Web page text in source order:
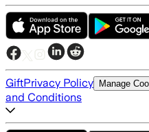
GiftPrivacy Policy Manage
and Conditions